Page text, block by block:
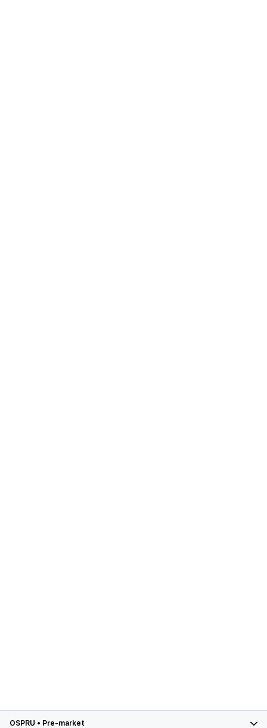
OSPRU • Pre-market